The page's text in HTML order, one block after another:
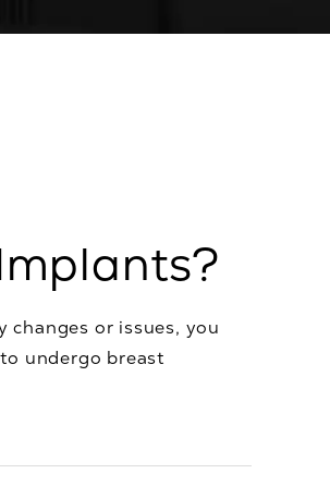
or issues, you
undergo breast